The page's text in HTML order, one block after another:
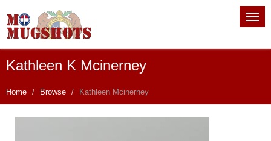
Kathleen K Mcinerney
Home Browse Kathleen Mcinerney